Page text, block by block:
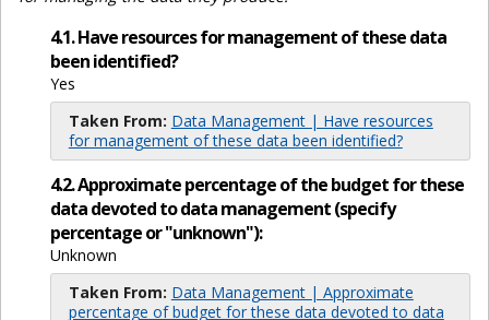
4.1. Have resources for management of these data
been identified?
Yes
Taken From: Data Management | Have resources
for management of these data been identified?
4.2. Approximate percentage of the budget for these
data devoted to data management (specify
percentage or "unknown"):
Unknown
Taken From: Data Management | Approximate
percentage of budget for these data devoted to data